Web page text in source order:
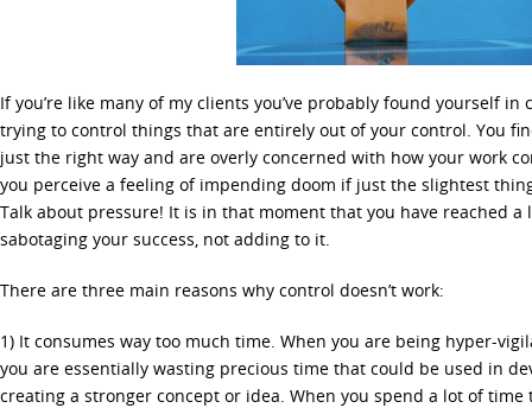
If you’re like many of my clients you’ve probably found yourself
trying to control things that are entirely out of your control. You
just the right way and are overly concerned with how your work
you perceive a feeling of impending doom if just the slightest
Talk about pressure! It is in that moment that you have reached
sabotaging your success, not adding to it.
There are three main reasons why control doesn’t work:
1) It consumes way too much time. When you are being hyper-
you are essentially wasting precious time that could be used in
creating a stronger concept or idea. When you spend a lot of